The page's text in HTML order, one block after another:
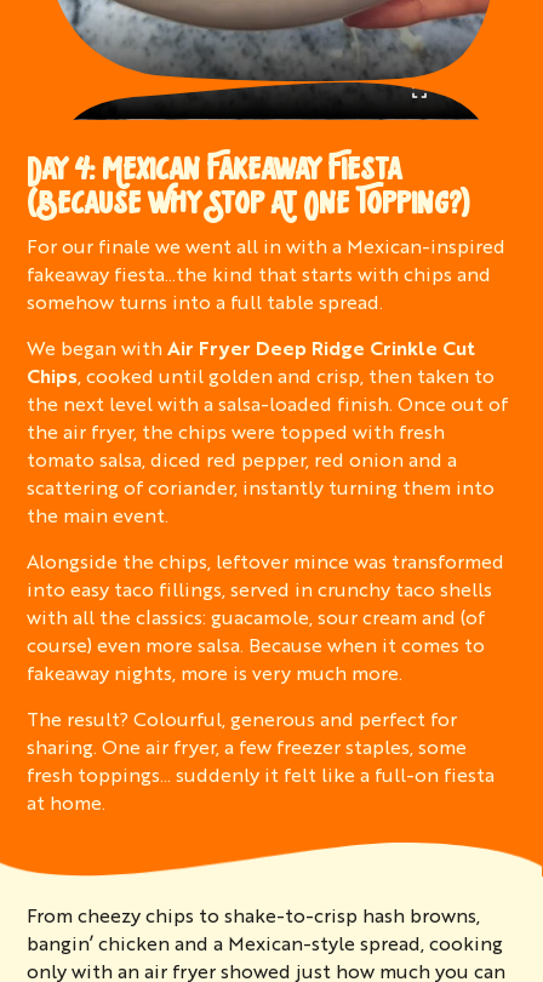
DAY 4: MEXICAN FAKEAWAY FIESTA
(BECAUSE WHY STOP AT ONE TOPPING?)
For our finale we went all in with a Mexican-inspired
fakeaway fiesta…the kind that starts with chips and
somehow turns into a full table spread.
We began withAir Fryer Deep Ridge Crinkle Cut
Chips, cooked until golden and crisp, then taken to
the next level with a salsa-loaded finish. Once out of
the air fryer, the chips were topped with fresh
tomato salsa, diced red pepper, red onion and a
scattering of coriander, instantly turning them into
the main event.
Alongside the chips, leftover mince was transformed
into easy taco fillings, served in crunchy taco shells
with all the classics: guacamole, sour cream and (of
course) even more salsa. Because when it comes to
fakeaway nights, more is very much more.
The result? Colourful, generous and perfect for
sharing. One air fryer, a few freezer staples, some
fresh toppings… suddenly it felt like a full-on fiesta
at home.
From cheezy chips to shake-to-crisp hash browns,
bangin’ chicken and a Mexican-style spread, cooking
only with an air fryer showed just how much you can